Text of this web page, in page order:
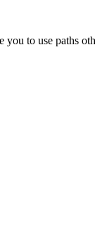
to use paths